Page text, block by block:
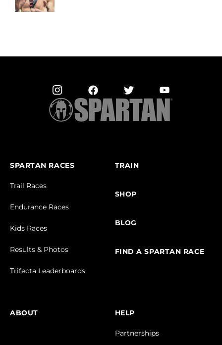
SPARTAN RACES
Trail Races
Endurance Races
Kids Races
Results & Photos
Trifecta Leaderboards
TRAIN
SHOP
BLOG
FIND A SPARTAN RACE
ABOUT HELP
Partnerships